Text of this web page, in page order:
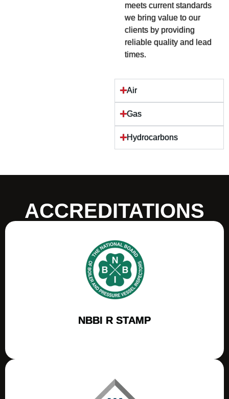
meets current standards
we bring value to our
clients by providing
reliable quality and lead
times.
Air
Gas
Hydrocarbons
ACCREDITATIONS
NBBI R STAMP